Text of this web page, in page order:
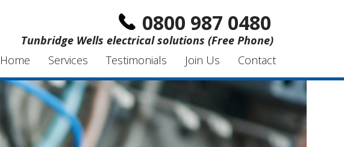
0800 987 0480
Tunbridge Wells electrical solutions (Free Phone)
Home
Services Testimonials Join Us Contact